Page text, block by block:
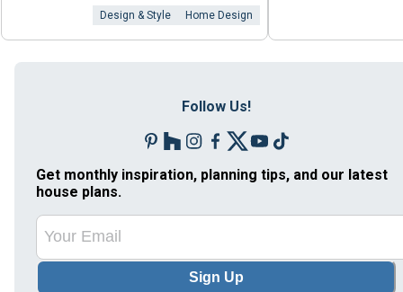
Design & Style Home Design
Follow Us!
Get monthly inspiration, planning tips, and our latest
house plans.
Sign Up